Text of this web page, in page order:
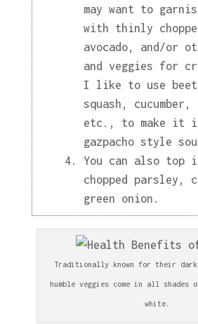
may want to
with thinly
avocado, and/or
and veggies for
I like to use
squash, cucumber,
etc., to make it
gazpacho style
You can also top
chopped parsley,
green onion.
Traditionally known for their dark
humble veggies come in all shades
white.